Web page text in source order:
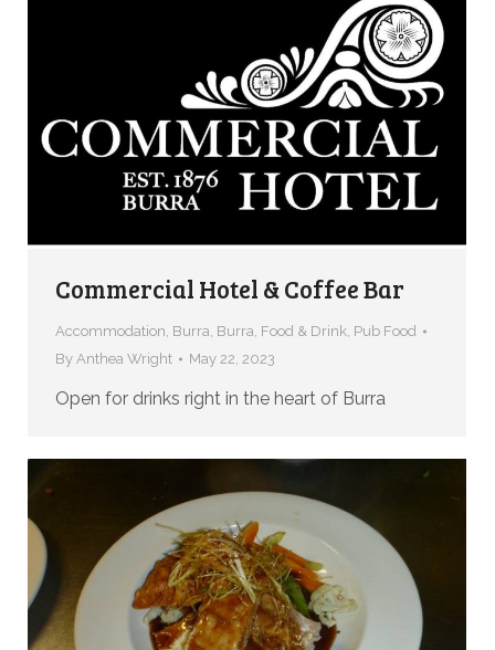
Commercial Hotel & Coffee Bar
Accommodation, Burra, Burra, Food & Drink, Pub Food
By Anthea Wright May 22, 2023
Open for drinks right in the heart of Burra